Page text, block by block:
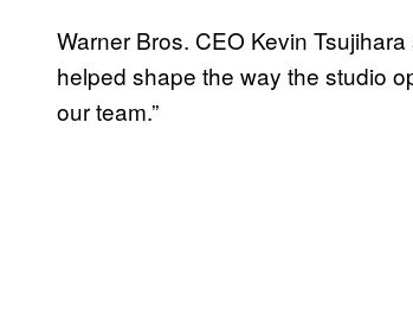
Warner Bros. CEO Kevin
helped shape the way the studio
our team.”